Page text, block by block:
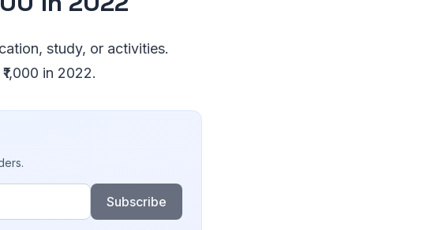
study, or activities.
in 2022.
Subscribe